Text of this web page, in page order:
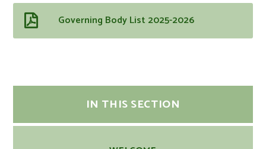
Governing Body List 2025-2026
IN THIS SECTION